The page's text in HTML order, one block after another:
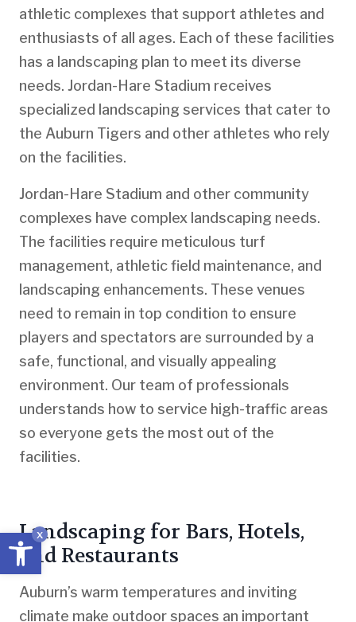
x
Open toolbar
athletic complexes that support athletes and
enthusiasts of all ages. Each of these facilities
has a landscaping plan to meet its diverse
needs. Jordan-Hare Stadium receives
specialized landscaping services that cater to
the Auburn Tigers and other athletes who rely
on the facilities.
Jordan-Hare Stadium and other community
complexes have complex landscaping needs.
The facilities require meticulous turf
management, athletic field maintenance, and
landscaping enhancements. These venues
need to remain in top condition to ensure
players and spectators are surrounded by a
safe, functional, and visually appealing
environment. Our team of professionals
understands how to service high-traffic areas
so everyone gets the most out of the
facilities.
Landscaping for Bars, Hotels,
and Restaurants
Auburn’s warm temperatures and inviting
climate make outdoor spaces an important